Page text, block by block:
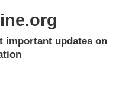
important updates on